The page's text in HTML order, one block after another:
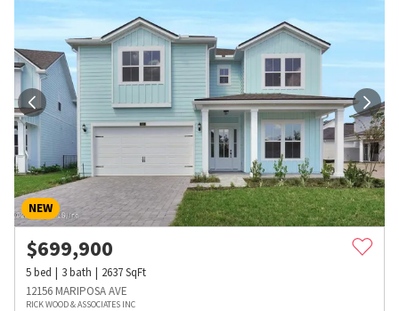
NEW
$699,900
5bed 3bath 2637SqFt
12156 MARIPOSA AVE
RICK WOOD & ASSOCIATES INC